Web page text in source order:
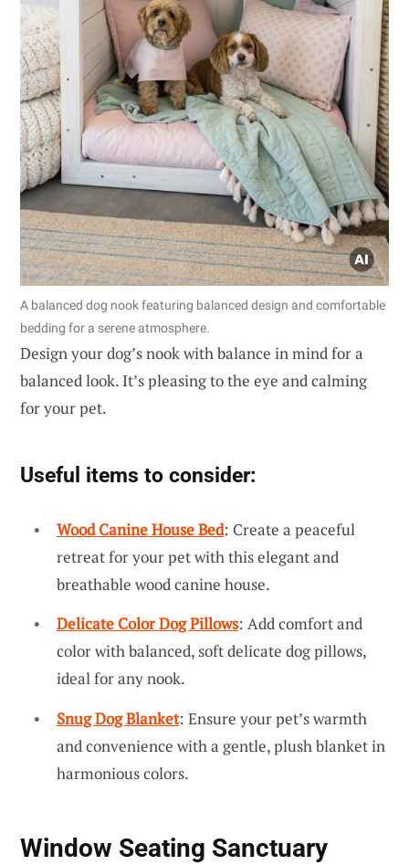
A balanced dog nook featuring balanced design and comfortable
bedding for a serene atmosphere.
Design your dog’s nook with balance in mind for a
balanced look. It’s pleasing to the eye and calming
for your pet.
Useful items to consider:
Wood Canine House Bed: Create a peaceful
retreat for your pet with this elegant and
breathable wood canine house.
Delicate Color Dog Pillows: Add comfort and
color with balanced, soft delicate dog pillows,
ideal for any nook.
Snug Dog Blanket: Ensure your pet’s warmth
and convenience with a gentle, plush blanket in
harmonious colors.
Window Seating Sanctuary